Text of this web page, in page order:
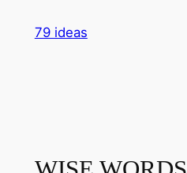
79 ideas